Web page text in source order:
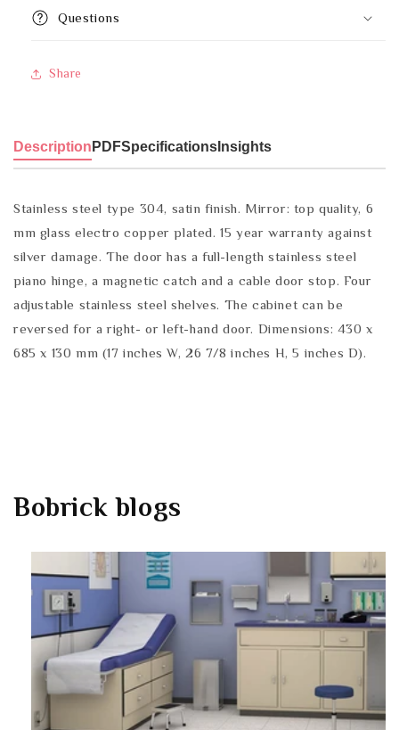
Questions
Share
Description PDFSpecifications Insights
Stainless steel type 304, satin finish. Mirror: top quality, 6
mm glass electro copper plated. 15 year warranty against
silver damage. The door has a full-length stainless steel
piano hinge, a magnetic catch and a cable door stop. Four
adjustable stainless steel shelves. The cabinet can be
reversed for a right- or left-hand door. Dimensions: 430 x
685 x 130 mm (17 inches W, 26 7/8 inches H, 5 inches D).
Bobrick blogs